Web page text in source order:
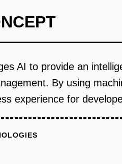
AI to provide an
By using
experience for